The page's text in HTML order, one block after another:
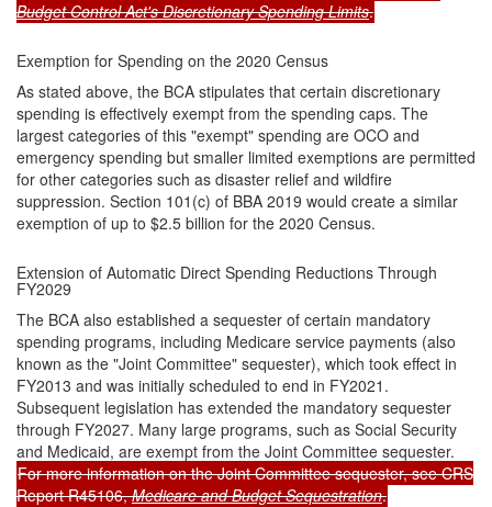
Budget Control Act's Discretionary Spending Limits.
Exemption for Spending on the 2020 Census
As stated above, the BCA stipulates that certain discretionary
spending is effectively exempt from the spending caps. The
largest categories of this "exempt" spending are OCO and
emergency spending but smaller limited exemptions are permitted
for other categories such as disaster relief and wildfire
suppression. Section 101(c) of BBA 2019 would create a similar
exemption of up to $2.5 billion for the 2020 Census.
Extension of Automatic Direct Spending Reductions Through
FY2029
The BCA also established a sequester of certain mandatory
spending programs, including Medicare service payments (also
known as the "Joint Committee" sequester), which took effect in
FY2013 and was initially scheduled to end in FY2021.
Subsequent legislation has extended the mandatory sequester
through FY2027. Many large programs, such as Social Security
and Medicaid, are exempt from the Joint Committee sequester.
For more information on the Joint Committee sequester, see CRS
Report R45106,Medicare and Budget Sequestration.